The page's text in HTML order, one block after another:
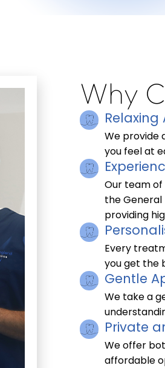
Why
We provide
you feel at
Our team
the General
providing
Every
you get the
Gentle
We take a
Private
We offer
affordable